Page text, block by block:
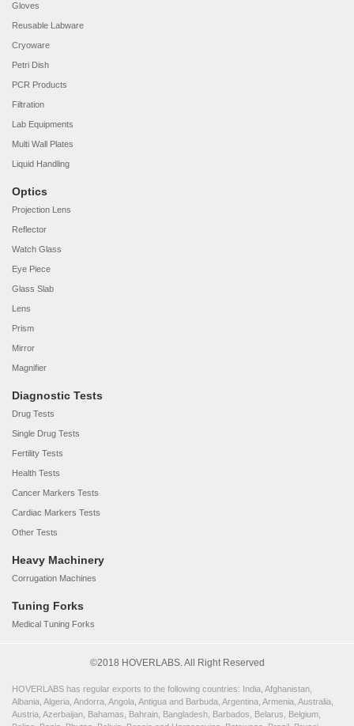
Gloves
Reusable Labware
Cryoware
Petri Dish
PCR Products
Filtration
Lab Equipments
Multi Wall Plates
Liquid Handling
Optics
Projection Lens
Reflector
Watch Glass
Eye Piece
Glass Slab
Lens
Prism
Mirror
Magnifier
Diagnostic Tests
Drug Tests
Single Drug Tests
Fertility Tests
Health Tests
Cancer Markers Tests
Cardiac Markers Tests
Other Tests
Heavy Machinery
Corrugation Machines
Tuning Forks
Medical Tuning Forks
©2018 HOVERLABS. All Right Reserved
HOVERLABS has regular exports to the following countries: India, Afghanistan,
Albania, Algeria, Andorra, Angola, Antigua and Barbuda, Argentina, Armenia, Australia,
Austria, Azerbaijan, Bahamas, Bahrain, Bangladesh, Barbados, Belarus, Belgium,